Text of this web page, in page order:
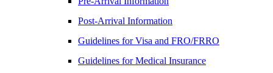
Post-Arrival Information
Guidelines for Visa and FRO/FRRO
Guidelines for Medical Insurance